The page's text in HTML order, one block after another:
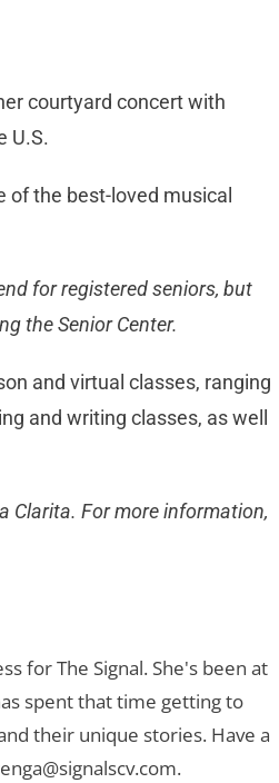
courtyard concert with
U.S.
of the best-loved musical
for registered seniors, but
the Senior Center.
and virtual classes, ranging
and writing classes, as well
Clarita. For more information,
for The Signal. She's been at
spent that time getting to
their unique stories. Have a
.